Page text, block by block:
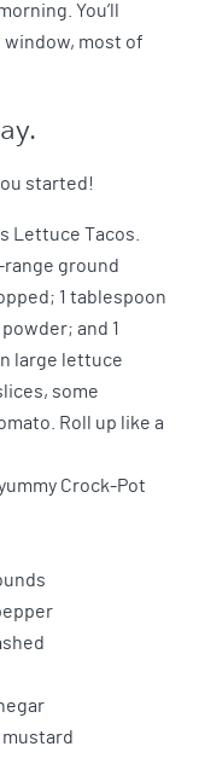
You’ll
window, most of
started!
Lettuce Tacos.
ground
1 tablespoon
and 1
large lettuce
some
Roll up like a
Crock-Pot